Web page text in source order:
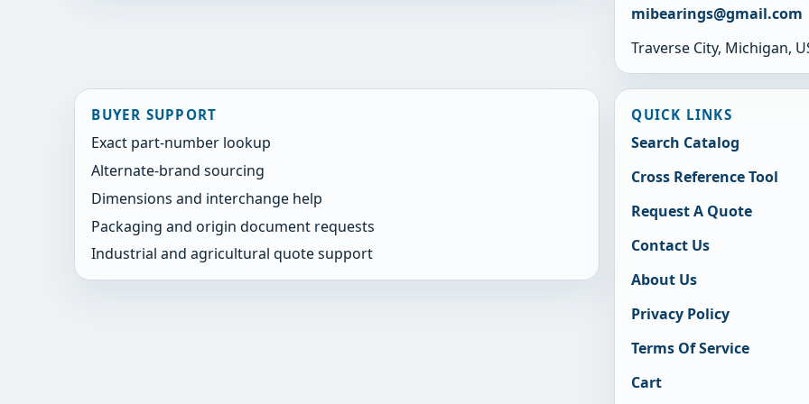
mibearings@gmail.com
Traverse City, Michigan,
BUYER SUPPORT
Exact part-number lookup
Alternate-brand sourcing
Dimensions and interchange help
Packaging and origin document requests
Industrial and agricultural quote support
QUICK LINKS
Search Catalog
Cross Reference Tool
Request A Quote
Contact Us
About Us
Privacy Policy
Terms Of Service
Cart